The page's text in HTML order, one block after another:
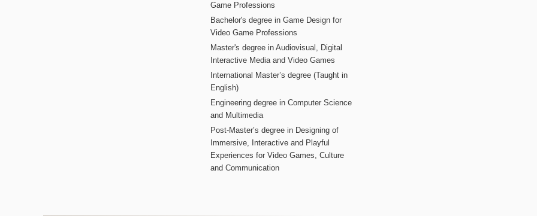
Game Professions
Bachelor's degree in Game Design for
Video Game Professions
Master's degree in Audiovisual, Digital
Interactive Media and Video Games
International Master’s degree (Taught in
English)
Engineering degree in Computer Science
and Multimedia
Post-Master’s degree in Designing of
Immersive, Interactive and Playful
Experiences for Video Games, Culture
and Communication